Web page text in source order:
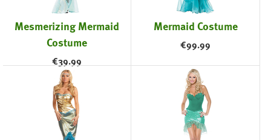
Mesmerizing Mermaid
Costume
€39.99
Mermaid Costume
€99.99